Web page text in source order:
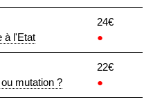
à l'Etat
24€
●
mutation ?
22€
●